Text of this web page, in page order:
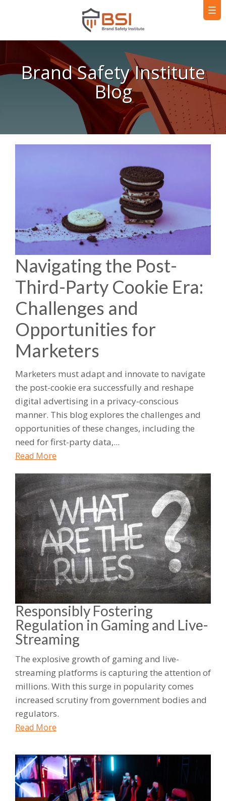
Brand Safety Institute
Blog
Navigating the Post-
Third-Party Cookie Era:
Challenges and
Opportunities for
Marketers
Marketers must adapt and innovate to navigate
the post-cookie era successfully and reshape
digital advertising in a privacy-conscious
manner. This blog explores the challenges and
opportunities of these changes, including the
need for first-party data,...
Read More
Responsibly Fostering
Regulation in Gaming and Live-
Streaming
The explosive growth of gaming and live-
streaming platforms is capturing the attention of
millions. With this surge in popularity comes
increased scrutiny from government bodies and
regulators.
Read More